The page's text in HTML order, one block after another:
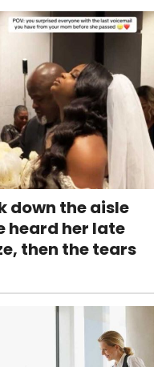
down the aisle
heard her late
then the tears